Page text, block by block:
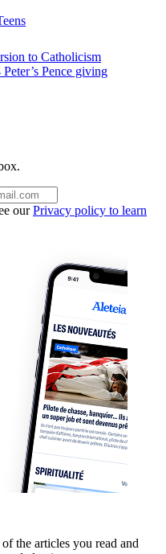
to Catholicism
Pence giving
ourPrivacy policy to learn
of the articles you read and